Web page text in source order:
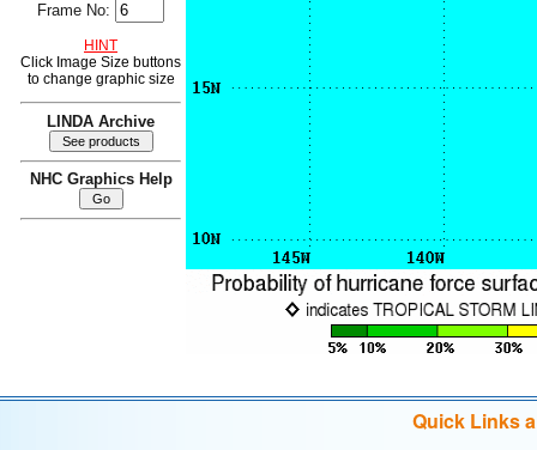
Frame No:
HINT
Click Image Size buttons
to change graphic size
LINDA Archive
NHC Graphics Help
Quick Links